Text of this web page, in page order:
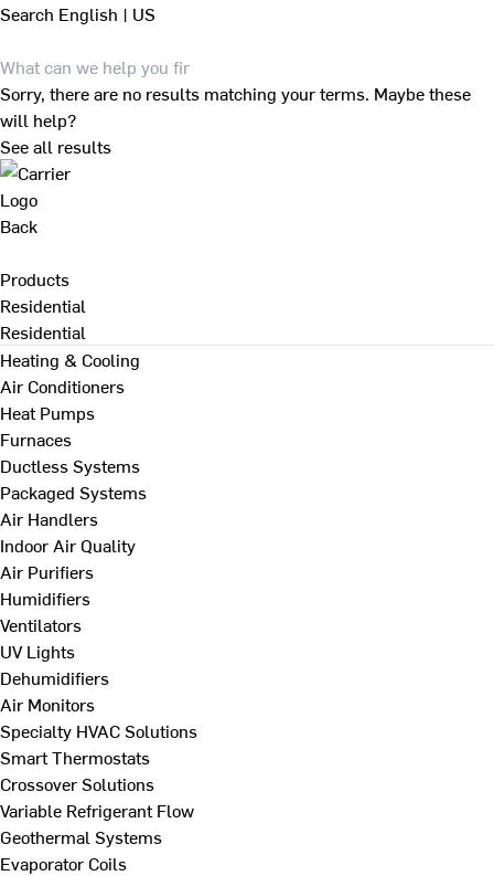
Search English | US
Sorry, there are no results matching your terms. Maybe these
will help?
See all results
Back
Products
Residential
Residential
Heating & Cooling
Air Conditioners
Heat Pumps
Furnaces
Ductless Systems
Packaged Systems
Air Handlers
Indoor Air Quality
Air Purifiers
Humidifiers
Ventilators
UV Lights
Dehumidifiers
Air Monitors
Specialty HVAC Solutions
Smart Thermostats
Crossover Solutions
Variable Refrigerant Flow
Geothermal Systems
Evaporator Coils